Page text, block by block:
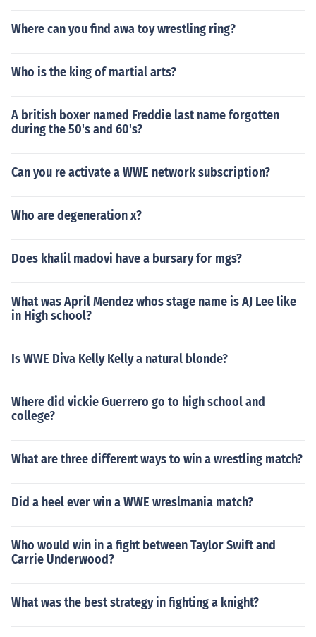
Where can you find awa toy wrestling ring?
Who is the king of martial arts?
A british boxer named Freddie last name forgotten
during the 50's and 60's?
Can you re activate a WWE network subscription?
Who are degeneration x?
Does khalil madovi have a bursary for mgs?
What was April Mendez whos stage name is AJ Lee like
in High school?
Is WWE Diva Kelly Kelly a natural blonde?
Where did vickie Guerrero go to high school and
college?
What are three different ways to win a wrestling match?
Did a heel ever win a WWE wreslmania match?
Who would win in a fight between Taylor Swift and
Carrie Underwood?
What was the best strategy in fighting a knight?